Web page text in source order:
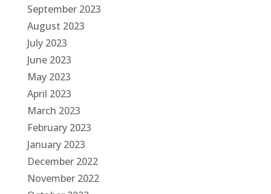
September 2023
August 2023
July 2023
June 2023
May 2023
April 2023
March 2023
February 2023
January 2023
December 2022
November 2022